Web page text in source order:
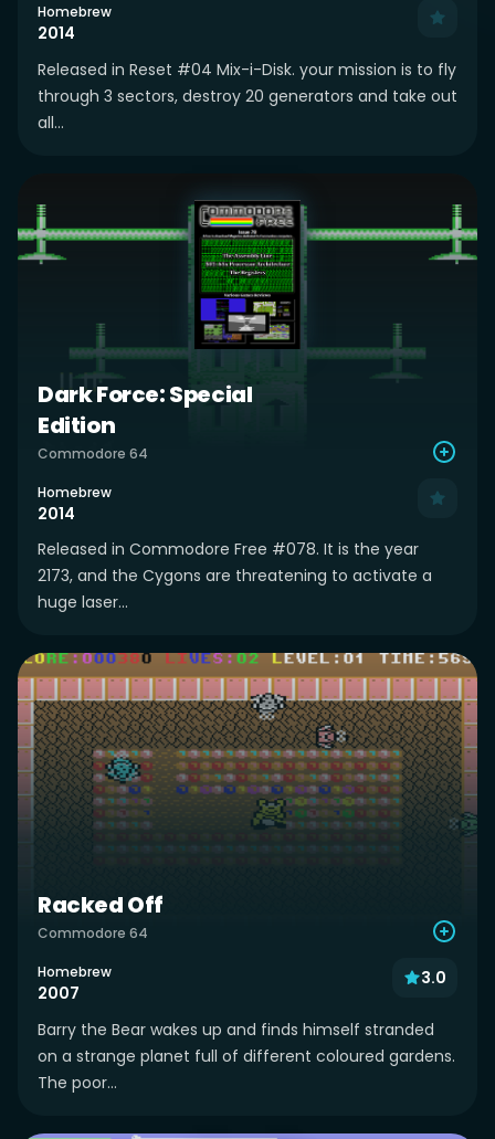
Homebrew
2014
Released in Reset #04 Mix-i-Disk. your mission is to fly
through 3 sectors, destroy 20 generators and take out
all...
Dark Force: Special
Edition
Commodore 64
Homebrew
2014
Released in Commodore Free #078. It is the year
2173, and the Cygons are threatening to activate a
huge laser...
Racked Off
Commodore 64
Homebrew
2007
3.0
Barry the Bear wakes up and finds himself stranded
on a strange planet full of different coloured gardens.
The poor...